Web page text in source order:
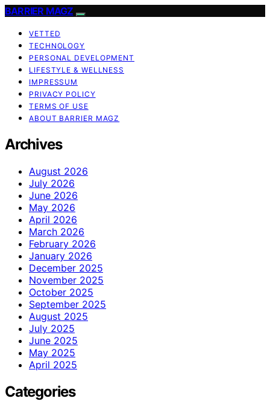
BARRIER MAGZ
VETTED
TECHNOLOGY
PERSONAL DEVELOPMENT
LIFESTYLE & WELLNESS
IMPRESSUM
PRIVACY POLICY
TERMS OF USE
ABOUT BARRIER MAGZ
Archives
August 2026
July 2026
June 2026
May 2026
April 2026
March 2026
February 2026
January 2026
December 2025
November 2025
October 2025
September 2025
August 2025
July 2025
June 2025
May 2025
April 2025
Categories